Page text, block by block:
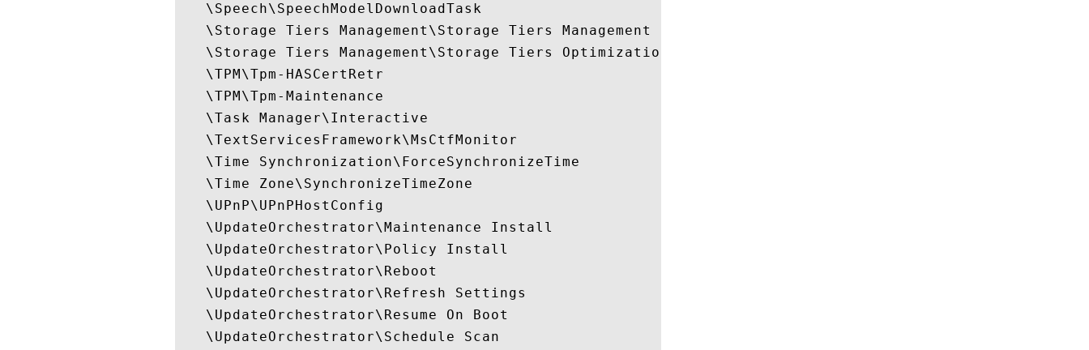
   \Speech\SpeechModelDownloadTask
   \Storage Tiers Management\Storage Tiers Management Initialization
   \Storage Tiers Management\Storage Tiers Optimization
   \TPM\Tpm-HASCertRetr
   \TPM\Tpm-Maintenance
   \Task Manager\Interactive
   \TextServicesFramework\MsCtfMonitor
   \Time Synchronization\ForceSynchronizeTime
   \Time Zone\SynchronizeTimeZone
   \UPnP\UPnPHostConfig
   \UpdateOrchestrator\Maintenance Install
   \UpdateOrchestrator\Policy Install
   \UpdateOrchestrator\Reboot
   \UpdateOrchestrator\Refresh Settings
   \UpdateOrchestrator\Resume On Boot
   \UpdateOrchestrator\Schedule Scan